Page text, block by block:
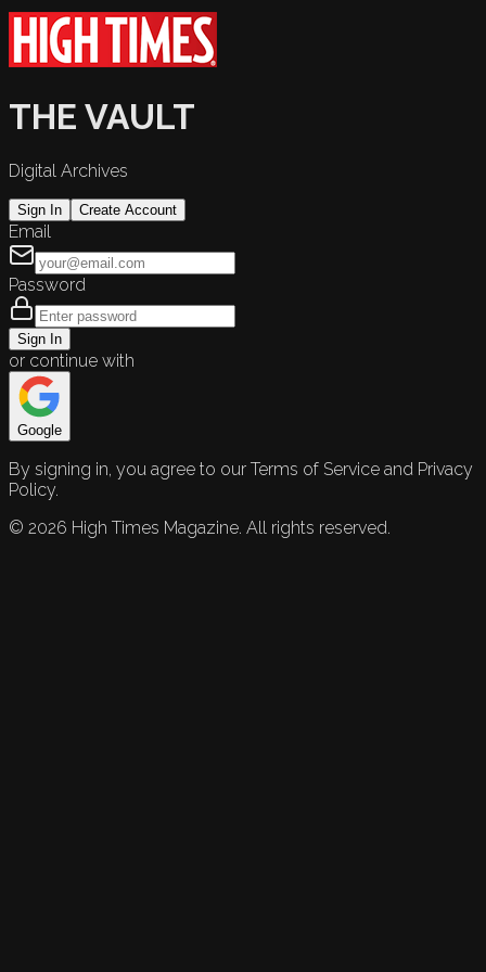
THE VAULT
Digital Archives
Sign In Create Account
Email
Password
Sign In
or continue with
Google
By signing in, you agree to our Terms of Service and Privacy
Policy.
© 2026 High Times Magazine. All rights reserved.